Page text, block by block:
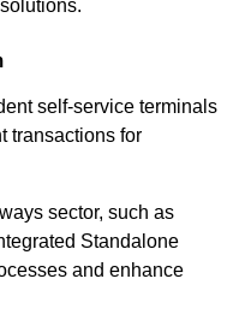
self-service terminals
transactions for
sector, such as
Standalone
and enhance